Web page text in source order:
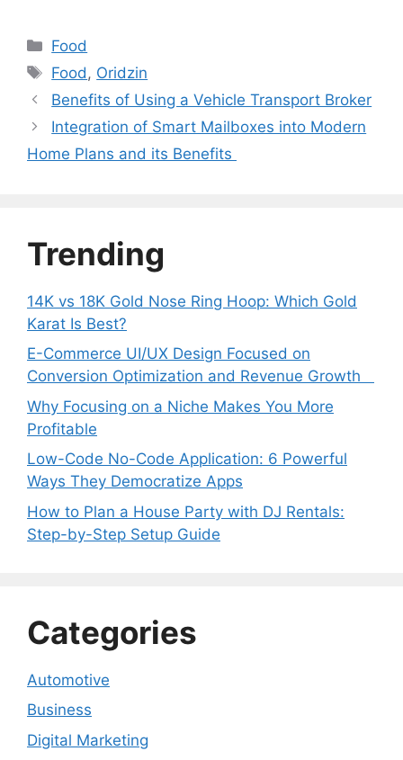
Categories
Food
Tags
Food , Oridzin
Benefits of Using a Vehicle Transport Broker
Integration of Smart Mailboxes into Modern
Home Plans and its Benefits
Trending
14K vs 18K Gold Nose Ring Hoop: Which Gold
Karat Is Best?
E-Commerce UI/UX Design Focused on
Conversion Optimization and Revenue Growth
Why Focusing on a Niche Makes You More
Profitable
Low-Code No-Code Application: 6 Powerful
Ways They Democratize Apps
How to Plan a House Party with DJ Rentals:
Step-by-Step Setup Guide
Categories
Automotive
Business
Digital Marketing